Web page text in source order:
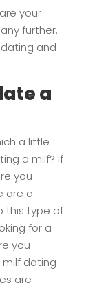
your
further.
and
a
a little
a milf? if
you
are a
this type of
for a
you
milf dating
are